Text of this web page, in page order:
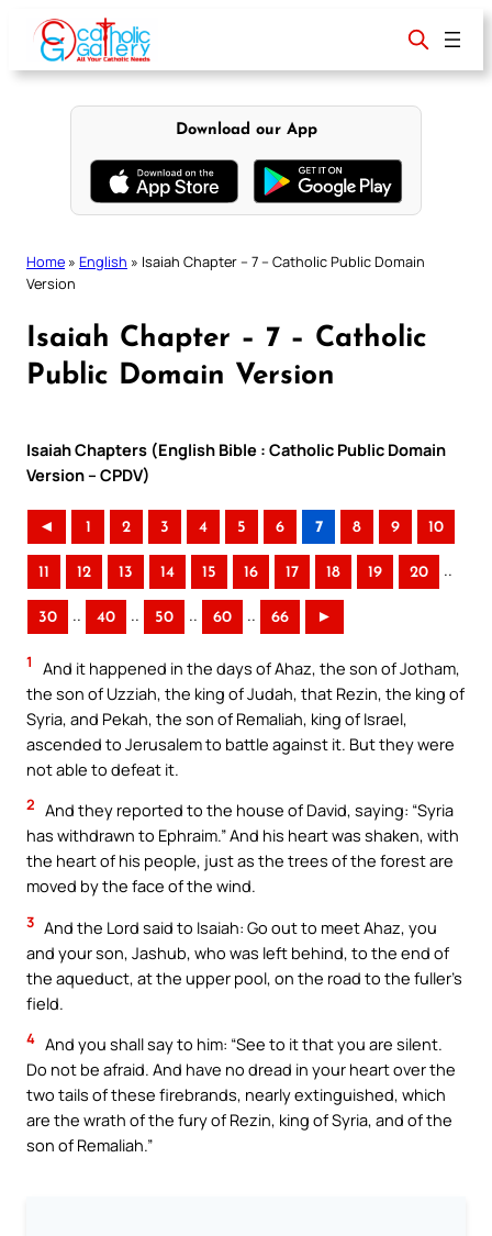
content
Download our App
Home » English » Isaiah Chapter – 7 – Catholic Public Domain
Version
Isaiah Chapter – 7 – Catholic
Public Domain Version
Isaiah Chapters (English Bible : Catholic Public Domain
Version – CPDV)
◄ 1 2 3 4 5 6 7 8 9 10
11 12 13 14 15 16 17 18 19 20 ..
30 .. 40 .. 50 .. 60 .. 66 ►
1
And it happened in the days of Ahaz, the son of Jotham,
the son of Uzziah, the king of Judah, that Rezin, the king of
Syria, and Pekah, the son of Remaliah, king of Israel,
ascended to Jerusalem to battle against it. But they were
not able to defeat it.
2 And they reported to the house of David, saying: “Syria
has withdrawn to Ephraim.” And his heart was shaken, with
the heart of his people, just as the trees of the forest are
moved by the face of the wind.
3 And the Lord said to Isaiah: Go out to meet Ahaz, you
and your son, Jashub, who was left behind, to the end of
the aqueduct, at the upper pool, on the road to the fuller’s
field.
4 And you shall say to him: “See to it that you are silent.
Do not be afraid. And have no dread in your heart over the
two tails of these firebrands, nearly extinguished, which
are the wrath of the fury of Rezin, king of Syria, and of the
son of Remaliah.”